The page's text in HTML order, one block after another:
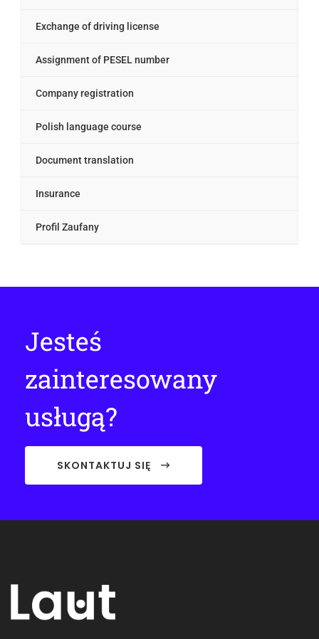
Exchange of driving license
Assignment of PESEL number
Company registration
Polish language course
Document translation
Insurance
Profil Zaufany
Jesteś
zainteresowany
usługą?
SKONTAKTUJ SIĘ